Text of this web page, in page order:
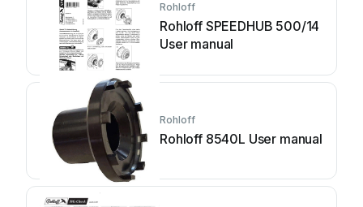
Rohloff
Rohloff SPEEDHUB 500/14
User manual
Rohloff
Rohloff 8540L User manual